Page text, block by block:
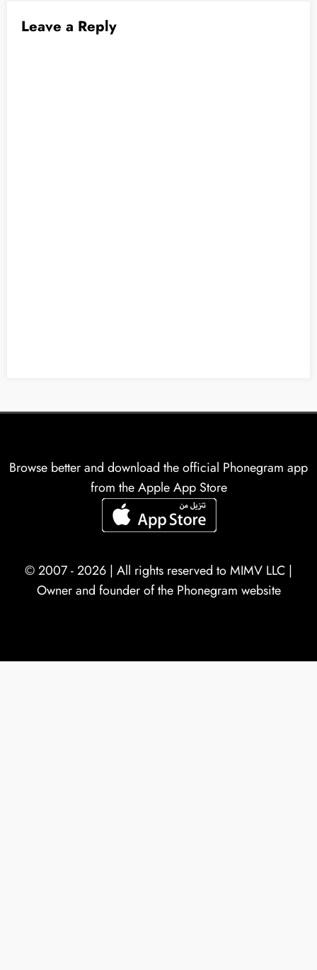
Leave a Reply
Browse better and download the official Phonegram app
from the Apple App Store
© 2007 - 2026 | All rights reserved toMIMV LLC |
Owner and founder of the Phonegram website